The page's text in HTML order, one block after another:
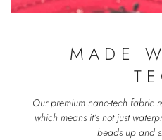
MADE
Our premium nano-tech fabric
which means it’s not just
beads up and